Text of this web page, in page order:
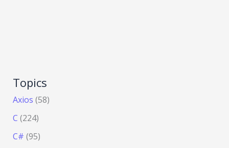
Topics
Axios (58)
C (224)
C# (95)